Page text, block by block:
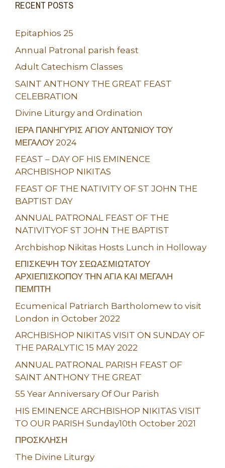
RECENT POSTS
Epitaphios 25
Annual Patronal parish feast
Adult Catechism Classes
SAINT ANTHONY THE GREAT FEAST
CELEBRATION
Divine Liturgy and Ordination
ΙΕΡΑ ΠΑΝΗΓΥΡΙΣ ΑΓΙΟΥ ΑΝΤΩΝΙΟΥ ΤΟΥ
ΜΕΓΑΛΟΥ 2024
FEAST – DAY OF HIS EMINENCE
ARCHBISHOP NIKITAS
FEAST OF THE NATIVITY OF ST JOHN THE
BAPTIST DAY
ANNUAL PATRONAL FEAST OF THE
NATIVITYOF ST JOHN THE BAPTIST
Archbishop Nikitas Hosts Lunch in Holloway
ΕΠΙΣΚΕΨΗ ΤΟΥ ΣΕΩΑΣΜΙΩΤΑΤΟΥ
ΑΡΧΙΕΠΙΣΚΟΠΟΥ ΤΗΝ ΑΓΙΑ ΚΑΙ ΜΕΓΑΛΗ
ΠΕΜΠΤΗ
Ecumenical Patriarch Bartholomew to visit
London in October 2022
ARCHBISHOP NIKITAS VISIT ON SUNDAY OF
THE PARALYTIC 15 MAY 2022
ANNUAL PATRONAL PARISH FEAST OF
SAINT ANTHONY THE GREAT
55 Year Anniversary Of Our Parish
HIS EMINENCE ARCHBISHOP NIKITAS VISIT
TO OUR PARISH Sunday10th October 2021
ΠΡΟΣΚΛΗΣΗ
The Divine Liturgy